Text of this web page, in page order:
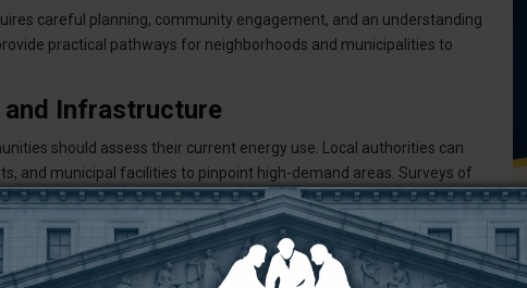
careful planning, community engagement, and an understanding
practical pathways for neighborhoods and municipalities to
and Infrastructure
should assess their current energy use. Local authorities can
and municipal facilities to pinpoint high-demand areas. Surveys of
shifts in energy consumption.
grid's ability to support distributed energy sources. Older
panels or wind turbines. Early collaboration with utility companies